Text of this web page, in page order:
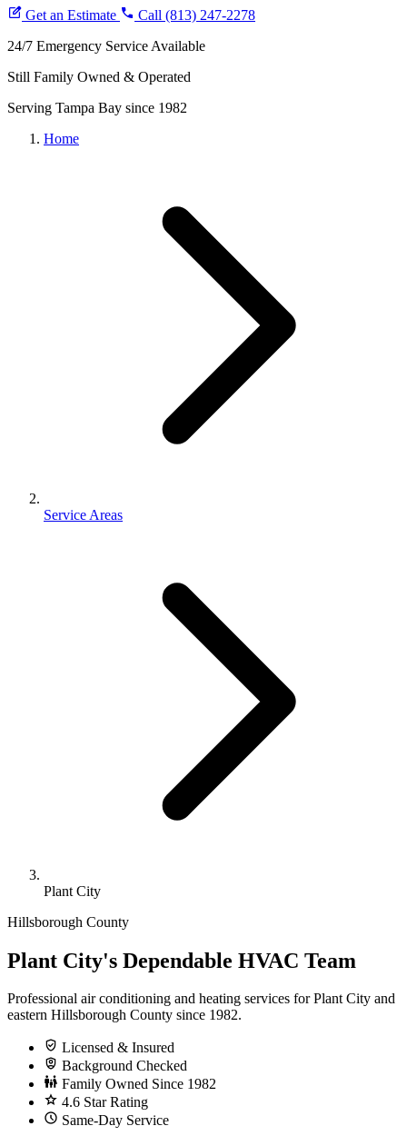
Brooksville
Coupons
Blog
Get an Estimate
Call (813) 247-2278
24/7 Emergency Service Available
Still Family Owned & Operated
Serving Tampa Bay since 1982
Home
Service Areas
Plant City
Hillsborough County
Plant City's Dependable HVAC Team
Professional air conditioning and heating services for Plant City and
eastern Hillsborough County since 1982.
Licensed & Insured
Background Checked
Family Owned Since 1982
4.6 Star Rating
Same-Day Service